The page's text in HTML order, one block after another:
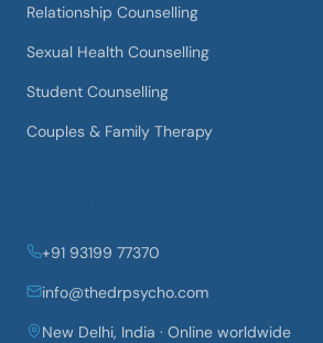
Relationship Counselling
Sexual Health Counselling
Student Counselling
Couples & Family Therapy
+91 93199 77370
info@thedrpsycho.com
New Delhi, India · Online worldwide